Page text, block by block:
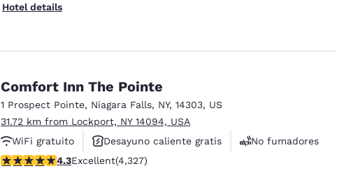
Hotel details
Comfort Inn The Pointe
1 Prospect Pointe, Niagara Falls, NY, 14303, US
31.72 km from Lockport, NY 14094, USA
WiFi gratuito
Desayuno caliente gratis
No fumadores
4.3 stars rating. Excellent. 4327 reviews
4.3Excellent(4,327)